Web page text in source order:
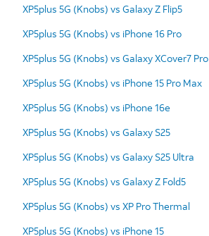
XP5plus 5G (Knobs) vs Galaxy Z Flip5
XP5plus 5G (Knobs) vs iPhone 16 Pro
XP5plus 5G (Knobs) vs Galaxy XCover7 Pro
XP5plus 5G (Knobs) vs iPhone 15 Pro Max
XP5plus 5G (Knobs) vs iPhone 16e
XP5plus 5G (Knobs) vs Galaxy S25
XP5plus 5G (Knobs) vs Galaxy S25 Ultra
XP5plus 5G (Knobs) vs Galaxy Z Fold5
XP5plus 5G (Knobs) vs XP Pro Thermal
XP5plus 5G (Knobs) vs iPhone 15